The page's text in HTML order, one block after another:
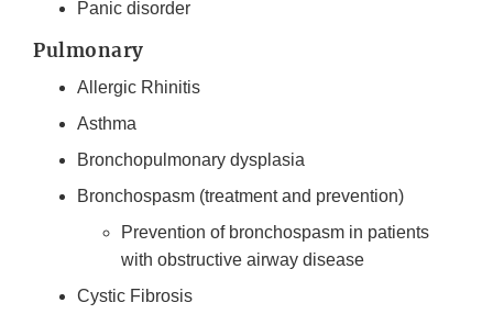
Panic disorder
Pulmonary
Allergic Rhinitis
Asthma
Bronchopulmonary dysplasia
Bronchospasm (treatment and prevention)
Prevention of bronchospasm in patients
with obstructive airway disease
Cystic Fibrosis